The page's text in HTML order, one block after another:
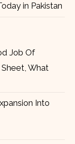
in Pakistan
Job Of
What
Into